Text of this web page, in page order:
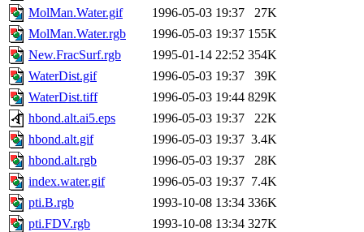
MolMan.Water.gif
1996-05-03 19:37
27K
MolMan.Water.rgb
1996-05-03 19:37 155K
New.FracSurf.rgb
1995-01-14 22:52 354K
WaterDist.gif
1996-05-03 19:37
39K
WaterDist.tiff
1996-05-03 19:44 829K
hbond.alt.ai5.eps
1996-05-03 19:37
22K
hbond.alt.gif
1996-05-03 19:37 3.4K
hbond.alt.rgb
1996-05-03 19:37
28K
index.water.gif
1996-05-03 19:37 7.4K
pti.B.rgb
1993-10-08 13:34 336K
pti.FDV.rgb
1993-10-08 13:34 327K